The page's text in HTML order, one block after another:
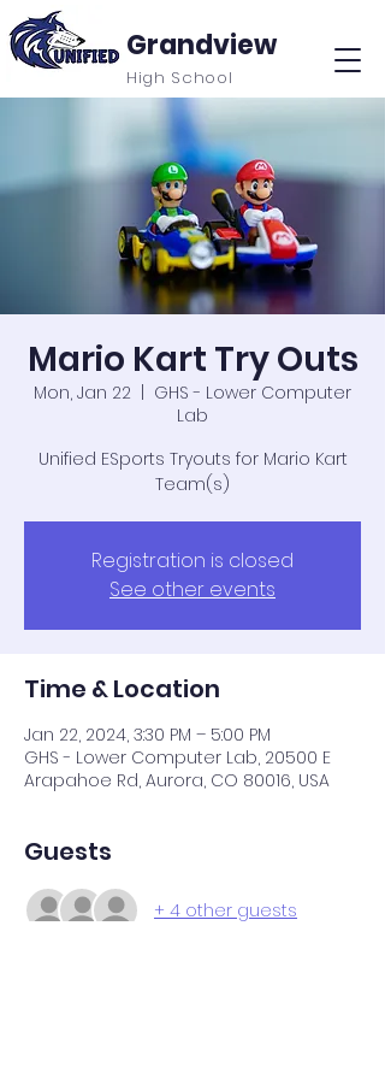
Grandview
High School
Mario Kart Try Outs
Mon, Jan 22
GHS - Lower Computer
Lab
Unified ESports Tryouts for Mario Kart
Team(s)
Registration is closed
See other events
Time & Location
Jan 22, 2024, 3:30 PM – 5:00 PM
GHS - Lower Computer Lab, 20500 E
Arapahoe Rd, Aurora, CO 80016, USA
Guests
+ 4 other guests